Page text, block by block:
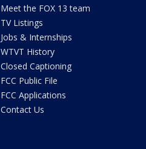
Meet the FOX 13 team
TV Listings
Jobs & Internships
WTVT History
Closed Captioning
FCC Public File
FCC Applications
Contact Us